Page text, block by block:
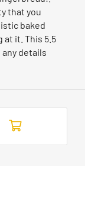
that you
baked
at it. This 5.5
details